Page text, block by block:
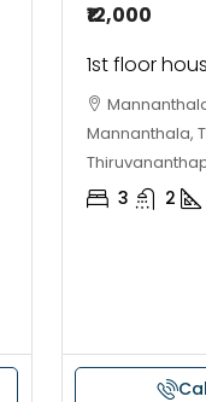
₹12,000
1st floor
Mannanthala,
3 2